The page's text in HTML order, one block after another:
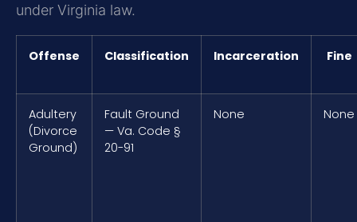
under Virginia law.
Offense Classification Incarceration Fine
Adultery
(Divorce
Ground)
Fault Ground
— Va. Code §
20-91
None None